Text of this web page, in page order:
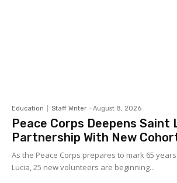
Education Staff Writer - August 8, 2026
Peace Corps Deepens Saint
Partnership With New
As the Peace Corps prepares to mark 65
Lucia, 25 new volunteers are beginning...